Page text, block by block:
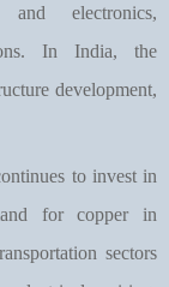
and electronics,
In India, the
development,
to invest in
for copper in
sectors